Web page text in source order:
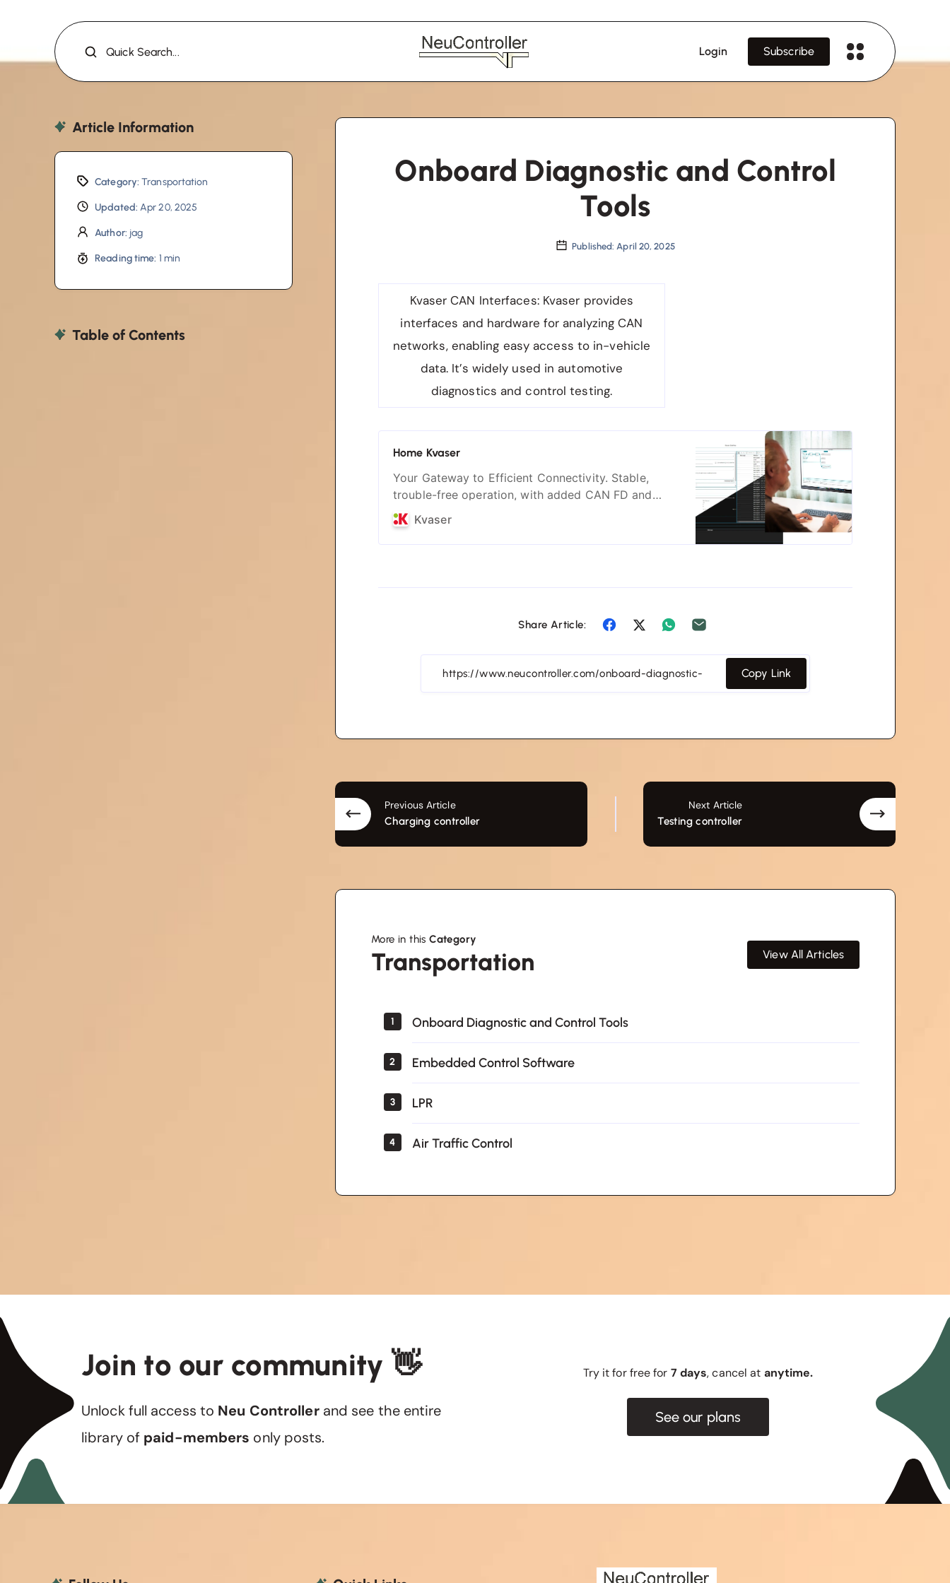
Quick Search... Login Subscribe
Article Information
Category: Transportation
Updated: Apr 20, 2025
Author: jag
Reading time: 1 min
Table of Contents
Onboard Diagnostic and Control
Tools
Published: April 20, 2025
Kvaser CAN Interfaces: Kvaser provides
interfaces and hardware for analyzing CAN
networks, enabling easy access to in-vehicle
data. It’s widely used in automotive
diagnostics and control testing.
Home Kvaser
Your Gateway to Efficient Connectivity. Stable,
trouble-free operation, with added CAN FD and
silent mode.
Kvaser
Share Article:
Copy Link
Previous Article
Charging controller
Next Article
Testing controller
More in thisCategory
Transportation
Transportation
View All Articles
1 Onboard Diagnostic and Control Tools
2 Embedded Control Software
3 LPR
4 Air Traffic Control
Join to our community 👋
Unlock full access to Neu Controllerand see the entire
library of paid-members only posts.
Try it for free for 7 days, cancel at anytime.
See our plans